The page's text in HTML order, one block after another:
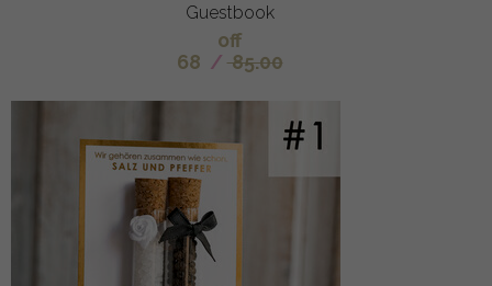
Guestbook
off
68 / 85.00